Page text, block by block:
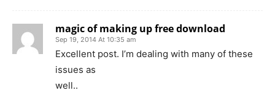
magic of making up free download
Sep 19, 2014 At 10:35 am
Excellent post. I’m dealing with many of these
issues as
well..